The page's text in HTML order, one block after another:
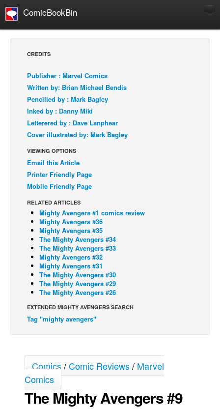
ComicBookBin
Comics Reviews
European Comics
NEWS
Comics News
Press Releases
Spotlight
Digital Comics
Webcomics
Cult Favorite
Back Issues
Webcomics
Johnny Bullet - English
Johnny Bullet - Français
Réflexion de rat
Spit - English
Le Spécimen
Grumble
The Slip
Johnny Bullet Mobile
CREDITS
Publisher : Marvel Comics
Written by: Brian Michael Bendis
Pencilled by : Mark Bagley
Inked by : Danny Miki
Letterered by : Dave Lanphear
Cover illustrated by: Mark Bagley
VIEWING OPTIONS
Email this Article
Printer Friendly Page
Mobile Friendly Page
RELATED ARTICLES
Mighty Avengers #1 comics review
Mighty Avengers #36
Mighty Avengers #35
The Mighty Avengers #34
The Mighty Avengers #33
Mighty Avengers #32
Mighty Avengers #31
The Mighty Avengers #30
The Mighty Avengers #29
The Mighty Avengers #26
EXTENDED MIGHTY AVENGERS SEARCH
Tag "mighty avengers"
Comics/Comic Reviews/ Marvel
Comics
The Mighty Avengers #9